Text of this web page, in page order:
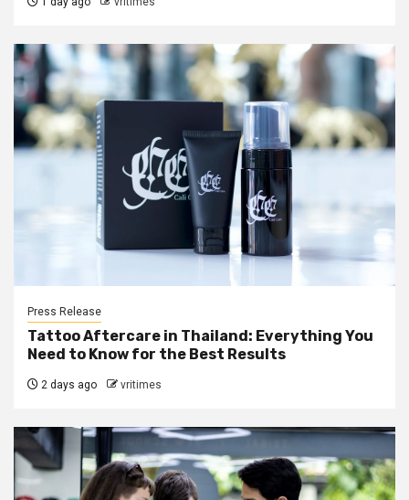
Press Release
Tattoo Aftercare in Thailand: Everything You
Need to Know for the Best Results
2 days ago vritimes